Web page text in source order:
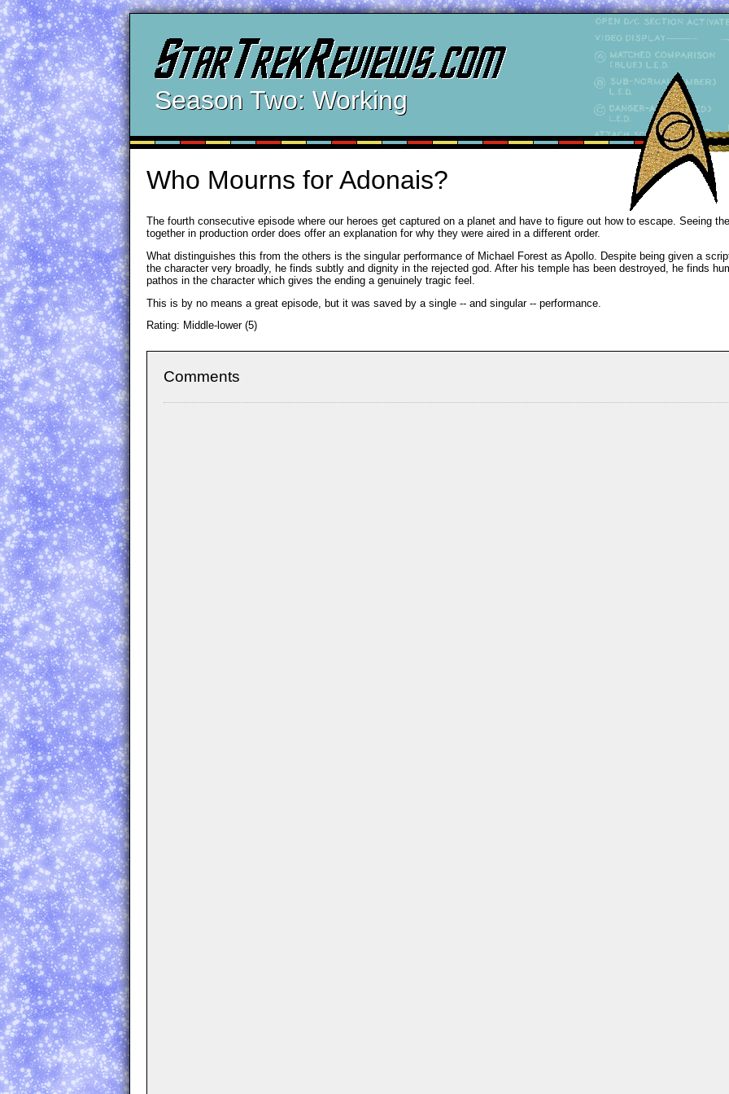
Season Two: Working
Who Mourns for Adonais?
The fourth consecutive episode where our heroes get captured on a planet and have to figure out how to escape. Seeing
together in production order does offer an explanation for why they were aired in a different order.
What distinguishes this from the others is the singular performance of Michael Forest as Apollo. Despite being given a
the character very broadly, he finds subtly and dignity in the rejected god. After his temple has been destroyed, he finds
pathos in the character which gives the ending a genuinely tragic feel.
This is by no means a great episode, but it was saved by a single -- and singular -- performance.
Rating: Middle-lower (5)
Comments